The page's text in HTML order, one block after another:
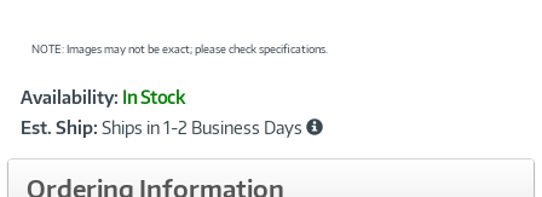
NOTE: Images may not be exact; please check specifications.
Product
Information
Availability: In Stock
Est. Ship: Ships in 1-2 Business Days
Ordering Information